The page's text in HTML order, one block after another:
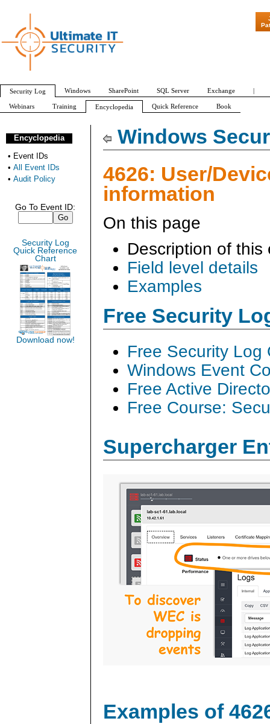
Windows
4626: User/
information
On this page
Description of this
Field level details
Examples
Free Security
Free Security Log
Windows Event
Free Active
Free Course:
Supercharger
Examples of
Encyclopedia
• Event IDs
• All Event IDs
• Audit Policy
Go To Event ID:
Security Log
Quick Reference
Chart
Download now!
"Patch Tuesday
Security Log Windows SharePoint SQL Server Exchange |
Webinars Training Encyclopedia Quick Reference Book